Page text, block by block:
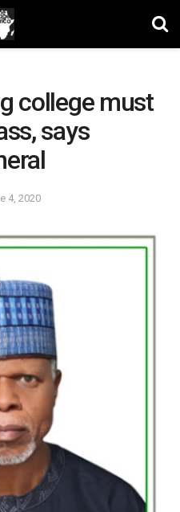
college must
says
4, 2020